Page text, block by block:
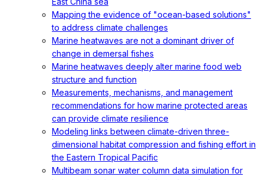
Mapping the evidence of "ocean-based solutions"
to address climate challenges
Marine heatwaves are not a dominant driver of
change in demersal fishes
Marine heatwaves deeply alter marine food web
structure and function
Measurements, mechanisms, and management
recommendations for how marine protected areas
can provide climate resilience
Modeling links between climate-driven three-
dimensional habitat compression and fishing effort in
the Eastern Tropical Pacific
Multibeam sonar water column data simulation for